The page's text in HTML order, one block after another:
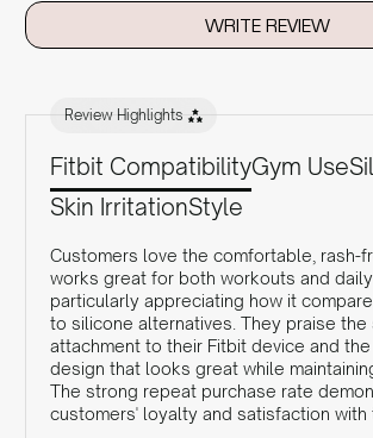
WRITE REVIEW
Review Highlights
Fitbit CompatibilityGym Use
Skin IrritationStyle
Customers love the comfortable, rash-
works great for both workouts and daily
particularly appreciating how it
to silicone alternatives. They praise the
attachment to their Fitbit device and
design that looks great while
The strong repeat purchase rate
customers' loyalty and satisfaction with